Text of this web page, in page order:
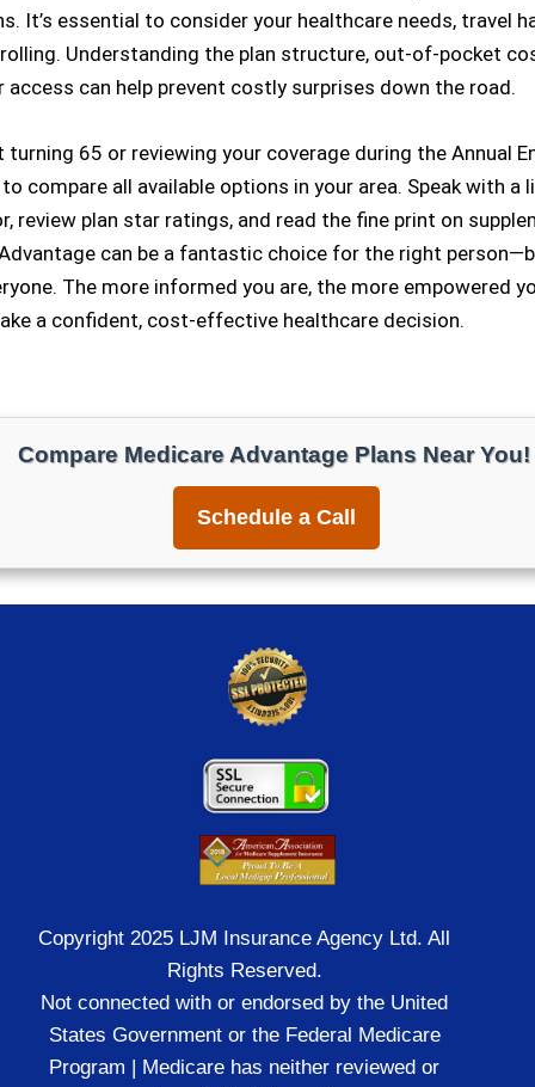
It’s essential to consider your healthcare needs, travel
Understanding the plan structure, out-of-pocket
access can help prevent costly surprises down the road.
turning 65 or reviewing your coverage during the Annual
compare all available options in your area. Speak with a
review plan star ratings, and read the fine print on
can be a fantastic choice for the right
The more informed you are, the more empowered
a confident, cost-effective healthcare decision.
Compare Medicare Advantage Plans Near You!
Schedule a Call
Copyright 2025 LJM Insurance Agency Ltd. All
Rights Reserved.
Not connected with or endorsed by the United
States Government or the Federal Medicare
Program | Medicare has neither reviewed or